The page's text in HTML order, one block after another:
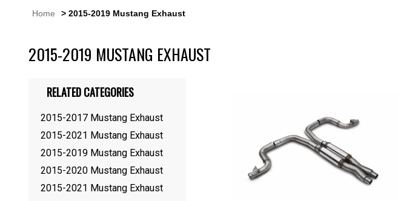
Home > 2015-2019 Mustang Exhaust
2015-2019 MUSTANG EXHAUST
RELATED CATEGORIES
2015-2017 Mustang Exhaust
2015-2021 Mustang Exhaust
2015-2019 Mustang Exhaust
2015-2020 Mustang Exhaust
2015-2021 Mustang Exhaust